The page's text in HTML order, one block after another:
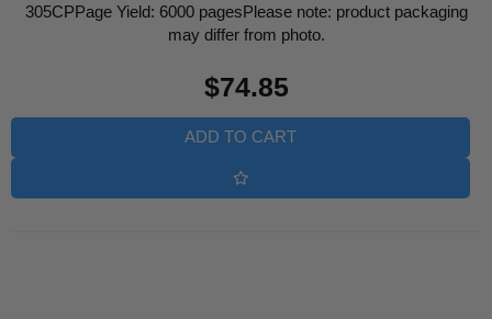
305CPPage Yield: 6000 pagesPlease note: product packaging
may differ from photo.
price
$74.85
ADD TO CART